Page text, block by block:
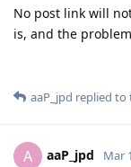
No post link will
is, and the
aaP_jpd replied to
A aaP_jpd Mar